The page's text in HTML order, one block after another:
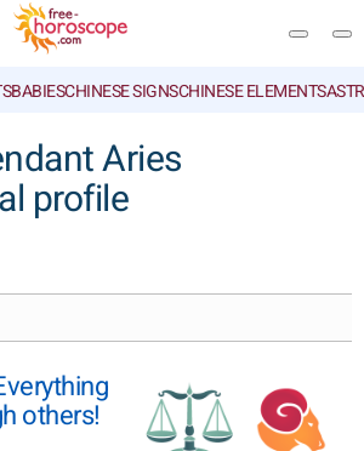
BABIESCHINESE SIGNSCHINESE ELEMENTS
Aries
profile
others!